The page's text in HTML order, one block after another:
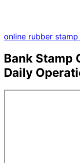
online rubber
Bank Stamp
Daily